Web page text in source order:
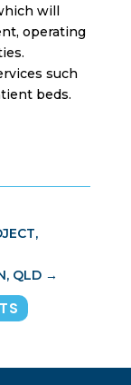
will
operating
such
beds.
QLD →